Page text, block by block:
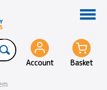
Account Basket